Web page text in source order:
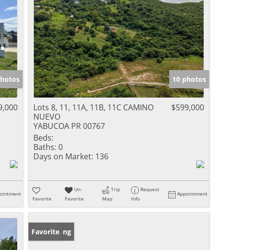
10 photos
Lots 8, 11, 11A, 11B, 11C CAMINO
NUEVO
YABUCOA PR 00767
$599,000
Beds:
Baths: 0
Days on Market: 136
Favorite
Un-
Favorite
Trip
Map
Request
Info
Appointment
New Listing
Favorite